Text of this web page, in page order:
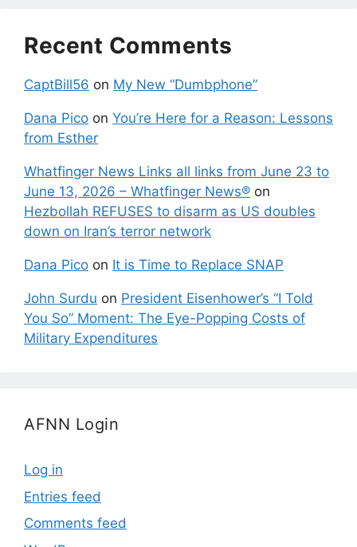
Recent Comments
CaptBill56 on My New “Dumbphone”
Dana Pico on You’re Here for a Reason: Lessons
from Esther
Whatfinger News Links all links from June 23 to
June 13, 2026 – Whatfinger News® on
Hezbollah REFUSES to disarm as US doubles
down on Iran’s terror network
Dana Pico on It is Time to Replace SNAP
John Surdu on President Eisenhower’s “I Told
You So” Moment: The Eye-Popping Costs of
Military Expenditures
AFNN Login
Log in
Entries feed
Comments feed